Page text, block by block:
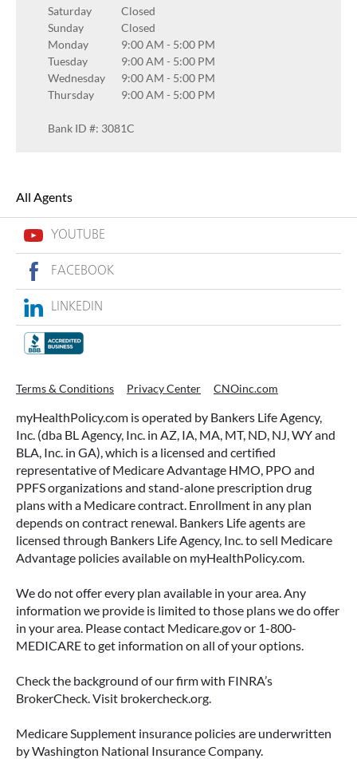
Saturday
Closed
Sunday
Closed
Monday
9:00 AM - 5:00 PM
Tuesday
9:00 AM - 5:00 PM
Wednesday
9:00 AM - 5:00 PM
Thursday
9:00 AM - 5:00 PM
Bank ID #: 3081C
All Agents
YOUTUBE
FACEBOOK
LINKEDIN
Terms & Conditions Privacy Center CNOinc.com
myHealthPolicy.com is operated by Bankers Life Agency,
Inc. (dba BL Agency, Inc. in AZ, IA, MA, MT, ND, NJ, WY and
BLA, Inc. in GA), which is a licensed and certified
representative of Medicare Advantage HMO, PPO and
PPFS organizations and stand-alone prescription drug
plans with a Medicare contract. Enrollment in any plan
depends on contract renewal. Bankers Life agents are
licensed through Bankers Life Agency, Inc. to sell Medicare
Advantage policies available on myHealthPolicy.com.
We do not offer every plan available in your area. Any
information we provide is limited to those plans we do offer
in your area. Please contact Medicare.gov or 1-800-
MEDICARE to get information on all of your options.
Check the background of our firm with FINRA’s
BrokerCheck. Visit brokercheck.org.
Medicare Supplement insurance policies are underwritten
by Washington National Insurance Company.